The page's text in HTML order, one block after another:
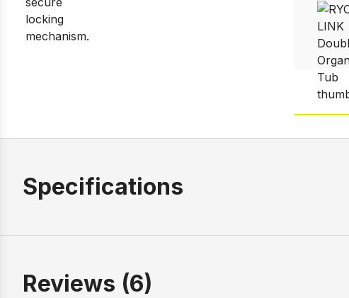
Specifications
Reviews (6)